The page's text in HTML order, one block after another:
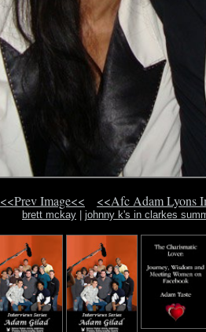
<<Prev Image<< <<Afc Adam Lyons
brett mckay| johnny k's in clarkes